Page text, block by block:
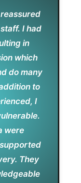
I had
in
which
do many
to
I
were
They